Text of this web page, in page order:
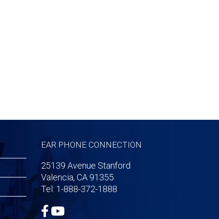
EAR PHONE CONNECTION
25139 Avenue Stanford
Valencia, CA 91355
Tel: 1-888-372-1888